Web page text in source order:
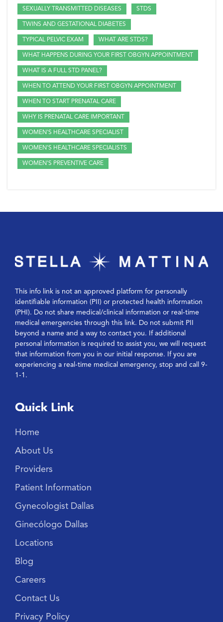
SEXUALLY TRANSMITTED DISEASES STDS
TWINS AND GESTATIONAL DIABETES
TYPICAL PELVIC EXAM WHAT ARE STDS?
WHAT HAPPENS DURING YOUR FIRST OBGYN APPOINTMENT
WHAT IS A FULL STD PANEL?
WHEN TO ATTEND YOUR FIRST OBGYN APPOINTMENT
WHEN TO START PRENATAL CARE
WHY IS PRENATAL CARE IMPORTANT
WOMEN'S HEALTHCARE SPECIALIST
WOMEN'S HEALTHCARE SPECIALISTS
WOMEN'S PREVENTIVE CARE
This info link is not an approved platform for personally
identifiable information (PII) or protected health information
(PHI). Do not share medical/clinical information or real-time
medical emergencies through this link. Do not submit PII
beyond a name and a way to contact you. If additional
personal information is required to assist you, we will request
that information from you in our initial response. If you are
experiencing a real-time medical emergency, stop and call 9-
1-1.
Quick Link
Home
About Us
Providers
Patient Information
Gynecologist Dallas
Ginecólogo Dallas
Locations
Blog
Careers
Contact Us
Privacy Policy